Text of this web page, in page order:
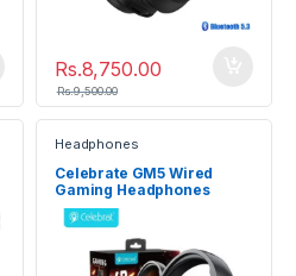
Rs.8,750.00
Rs.9,500.00
Headphones
Celebrate GM5 Wired
Gaming Headphones